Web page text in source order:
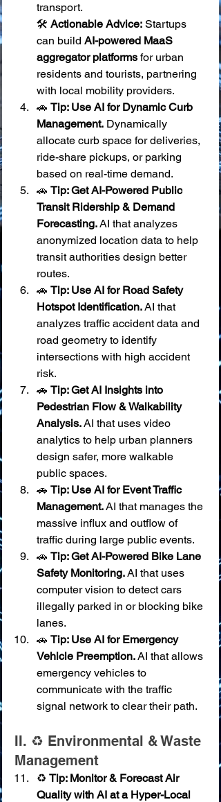
transport.
🛠️ Actionable Advice: Startups
can build AI-powered MaaS
aggregator platforms for urban
residents and tourists, partnering
with local mobility providers.
🚗 Tip: Use AI for Dynamic Curb
Management. Dynamically
allocate curb space for deliveries,
ride-share pickups, or parking
based on real-time demand.
🚗 Tip: Get AI-Powered Public
Transit Ridership & Demand
Forecasting. AI that analyzes
anonymized location data to help
transit authorities design better
routes.
🚗 Tip: Use AI for Road Safety
Hotspot Identification. AI that
analyzes traffic accident data and
road geometry to identify
intersections with high accident
risk.
🚗 Tip: Get AI Insights into
Pedestrian Flow & Walkability
Analysis. AI that uses video
analytics to help urban planners
design safer, more walkable
public spaces.
🚗 Tip: Use AI for Event Traffic
Management. AI that manages the
massive influx and outflow of
traffic during large public events.
🚗 Tip: Get AI-Powered Bike Lane
Safety Monitoring. AI that uses
computer vision to detect cars
illegally parked in or blocking bike
lanes.
🚗 Tip: Use AI for Emergency
Vehicle Preemption. AI that allows
emergency vehicles to
communicate with the traffic
signal network to clear their path.
II. ♻️ Environmental & Waste
Management
♻️ Tip: Monitor & Forecast Air
Quality with AI at a Hyper-Local